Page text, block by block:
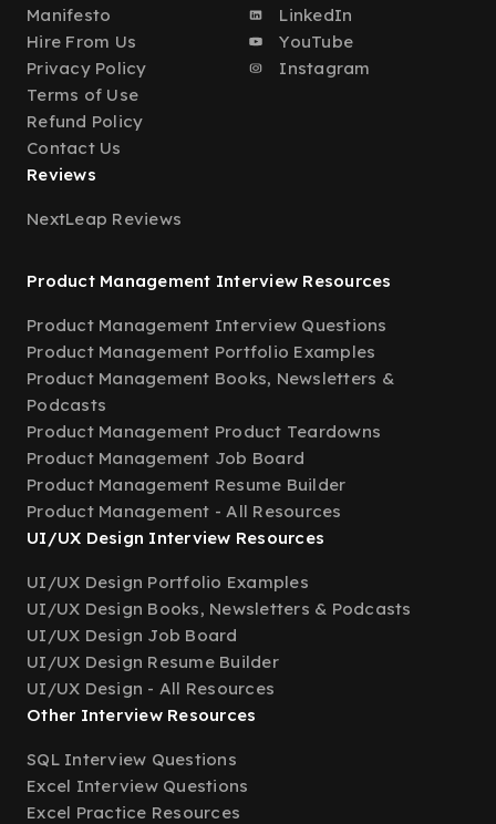
Manifesto
Hire From Us
Privacy Policy
Terms of Use
Refund Policy
Contact Us
LinkedIn
YouTube
Instagram
Reviews
NextLeap Reviews
Product Management Interview Resources
Product Management Interview Questions
Product Management Portfolio Examples
Product Management Books, Newsletters &
Podcasts
Product Management Product Teardowns
Product Management Job Board
Product Management Resume Builder
Product Management - All Resources
UI/UX Design Interview Resources
UI/UX Design Portfolio Examples
UI/UX Design Books, Newsletters & Podcasts
UI/UX Design Job Board
UI/UX Design Resume Builder
UI/UX Design - All Resources
Other Interview Resources
SQL Interview Questions
Excel Interview Questions
Excel Practice Resources